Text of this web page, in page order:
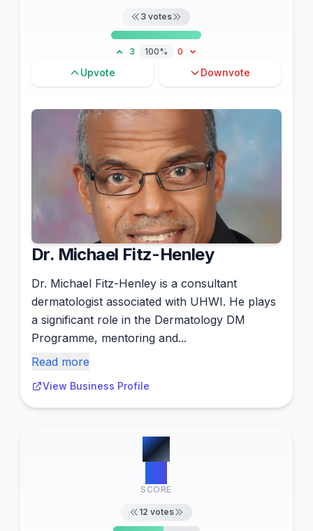
3 votes
3 100% 0
Upvote Downvote
Dr. Michael Fitz-Henley
Dr. Michael Fitz-Henley is a consultant
dermatologist associated with UHWI. He plays
a significant role in the Dermatology DM
Programme, mentoring and...
Read more
View Business Profile
#2
SCORE
12 votes